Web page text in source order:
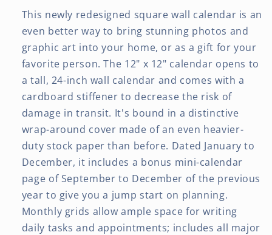
This newly redesigned square wall calendar is an
even better way to bring stunning photos and
graphic art into your home, or as a gift for your
favorite person. The 12" x 12" calendar opens to
a tall, 24-inch wall calendar and comes with a
cardboard stiffener to decrease the risk of
damage in transit. It's bound in a distinctive
wrap-around cover made of an even heavier-
duty stock paper than before. Dated January to
December, it includes a bonus mini-calendar
page of September to December of the previous
year to give you a jump start on planning.
Monthly grids allow ample space for writing
daily tasks and appointments; includes all major